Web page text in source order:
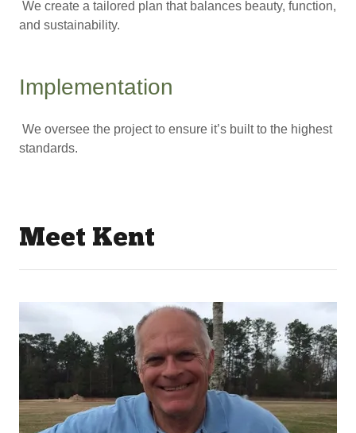
We create a tailored plan that balances beauty, function,
and sustainability.
Implementation
We oversee the project to ensure it’s built to the highest
standards.
Meet Kent